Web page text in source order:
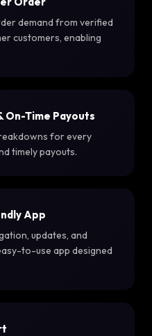
demand from verified
customers, enabling
On-Time Payouts
for every
timely payouts.
App
updates, and
to-use app designed